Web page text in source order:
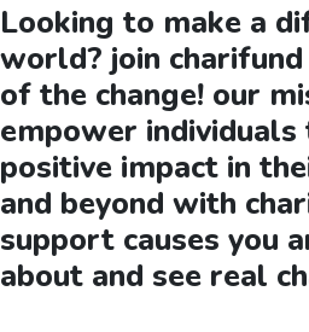
Looking to make a
world? join
of the change! our
empower
positive impact in
and beyond with
support causes you
about and see real